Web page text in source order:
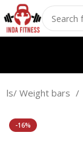
Weight bars
-16%